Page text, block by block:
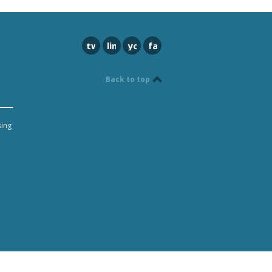
twitterlinkedinyoutubefacebook
Back to top